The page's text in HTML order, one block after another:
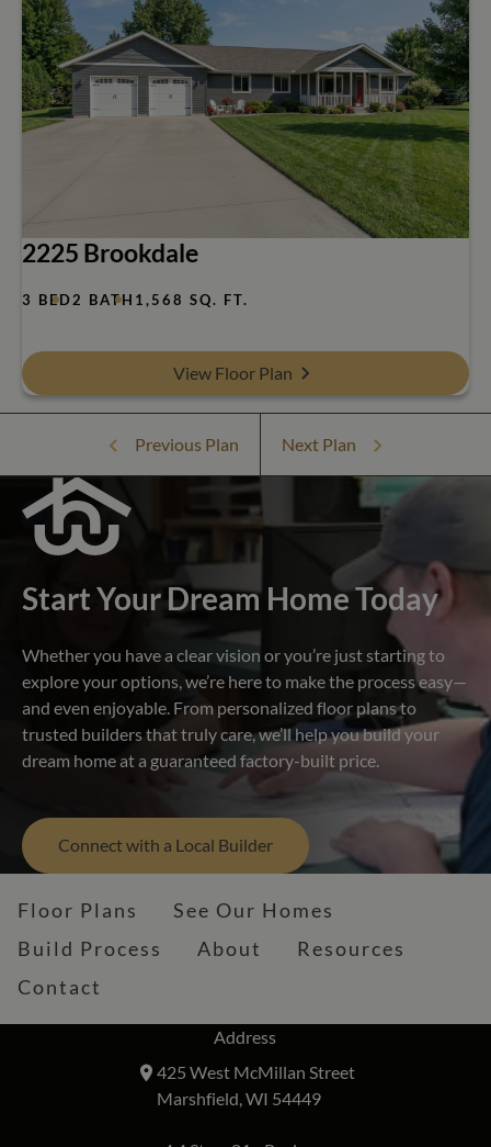
2225 Brookdale
3 BED2 BATH 1,568 SQ. FT.
View Floor Plan
Previous Plan Next Plan
Start Your Dream Home Today
Whether you have a clear vision or you’re just starting to
explore your options, we’re here to make the process easy—
and even enjoyable. From personalized floor plans to
trusted builders that truly care, we’ll help you build your
dream home at a guaranteed factory-built price.
Connect with a Local Builder
Floor Plans
See Our Homes
Build Process
About
Resources
Contact
Address
425 West McMillan Street
Marshfield, WI 54449